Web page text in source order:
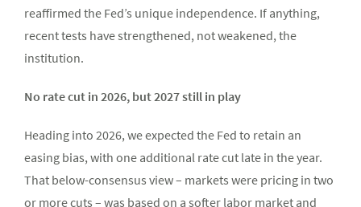
reaffirmed the Fed’s unique independence. If anything,
recent tests have strengthened, not weakened, the
institution.
No rate cut in 2026, but 2027 still in play
Heading into 2026, we expected the Fed to retain an
easing bias, with one additional rate cut late in the year.
That below-consensus view – markets were pricing in two
or more cuts – was based on a softer labor market and